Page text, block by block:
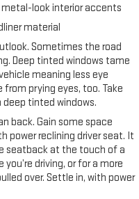
metal-look interior accents
material
Sometimes the road
Deep tinted windows tame
meaning less eye
prying eyes, too. Take
tinted windows.
back. Gain some space
power reclining driver seat. It
seatback at the touch of a
driving, or for a more
over. Settle in, with power